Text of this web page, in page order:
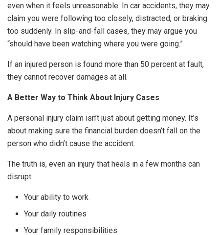
even when it feels unreasonable. In car accidents, they may
claim you were following too closely, distracted, or braking
too suddenly. In slip-and-fall cases, they may argue you
“should have been watching where you were going.”
If an injured person is found more than 50 percent at fault,
they cannot recover damages at all.
A Better Way to Think About Injury Cases
A personal injury claim isn’t just about getting money. It’s
about making sure the financial burden doesn’t fall on the
person who didn’t cause the accident.
The truth is, even an injury that heals in a few months can
disrupt:
Your ability to work
Your daily routines
Your family responsibilities